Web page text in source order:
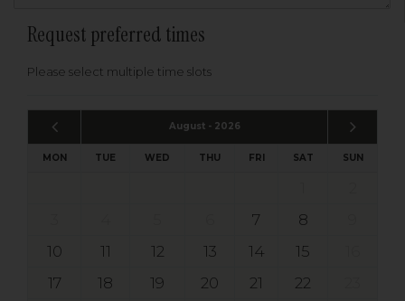
Request preferred times
Please select multiple time slots
August - 2026
MON TUE WED THU FRI SAT SUN
7 8
10
11 12 13 14 15
17
18 19 20 21 22